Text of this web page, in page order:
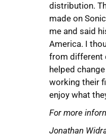
distribution.
made on
me and said
America. I
from different
helped
working their
enjoy what
For more
Jonathan